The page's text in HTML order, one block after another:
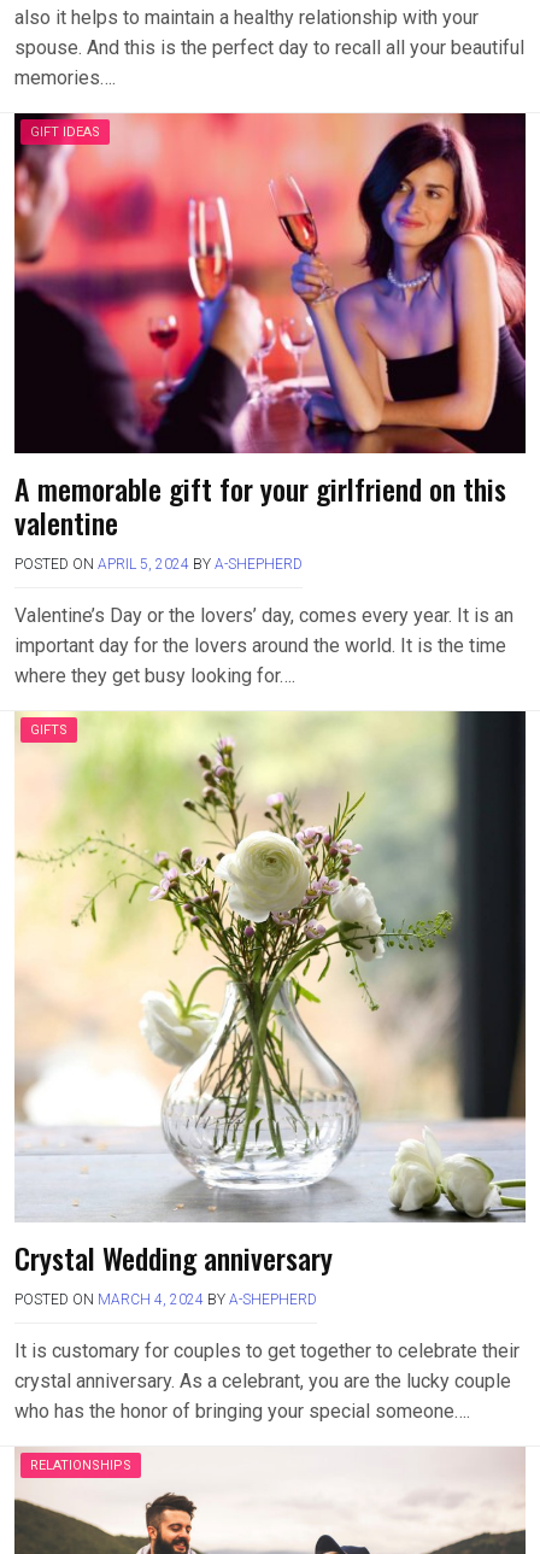
also it helps to maintain a healthy relationship with your
spouse. And this is the perfect day to recall all your beautiful
memories….
GIFT IDEAS
A memorable gift for your girlfriend on this
valentine
POSTED ON APRIL 5, 2024 BY A-SHEPHERD
Valentine’s Day or the lovers’ day, comes every year. It is an
important day for the lovers around the world. It is the time
where they get busy looking for….
GIFTS
Crystal Wedding anniversary
POSTED ON MARCH 4, 2024 BY A-SHEPHERD
It is customary for couples to get together to celebrate their
crystal anniversary. As a celebrant, you are the lucky couple
who has the honor of bringing your special someone….
RELATIONSHIPS